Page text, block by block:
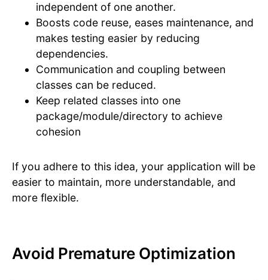
independent of one another.
Boosts code reuse, eases maintenance, and
makes testing easier by reducing
dependencies.
Communication and coupling between
classes can be reduced.
Keep related classes into one
package/module/directory to achieve
cohesion
If you adhere to this idea, your application will be
easier to maintain, more understandable, and
more flexible.
Avoid Premature Optimization